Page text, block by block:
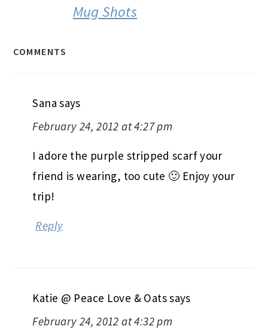
Mug Shots
COMMENTS
Sana says
February 24, 2012 at 4:27 pm
I adore the purple stripped scarf your
friend is wearing, too cute 🙂 Enjoy your
trip!
Reply
Katie @ Peace Love & Oatssays
February 24, 2012 at 4:32 pm